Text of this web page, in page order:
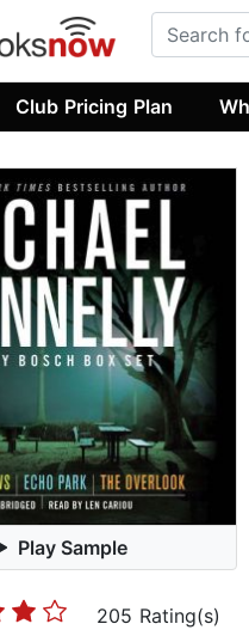
Club Pricing Plan
Play Sample
205 Rating(s)